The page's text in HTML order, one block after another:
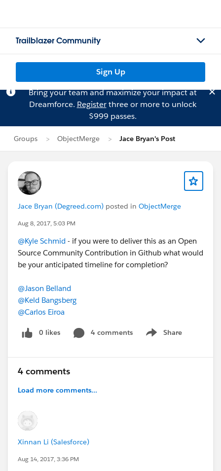
Trailblazer Community
Sign Up
Bring your team and maximize your impact at
Dreamforce. Registerthree or more to unlock
$999 passes.
Groups ObjectMerge Jace Bryan's Post
Jace Bryan (Degreed.com) posted in ObjectMerge
Aug 8, 2017, 5:03 PM
@Kyle Schmid - if you were to deliver this as an Open
Source Community Contribution in Github what would
be your anticipated timeline for completion?
@Jason Belland
@Keld Bangsberg
@Carlos Eiroa
0 likes 4 comments Share
Show menu
4 comments
Load more comments...
Xinnan Li (Salesforce)
Aug 14, 2017, 3:36 PM